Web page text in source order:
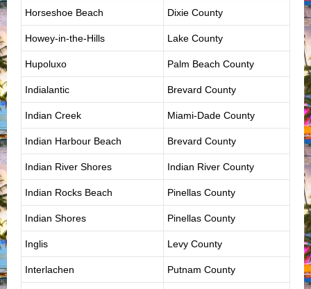
Horseshoe Beach Dixie County
Howey-in-the-Hills Lake County
Hupoluxo Palm Beach County
Indialantic Brevard County
Indian Creek Miami-Dade County
Indian Harbour Beach Brevard County
Indian River Shores Indian River County
Indian Rocks Beach Pinellas County
Indian Shores Pinellas County
Inglis Levy County
Interlachen Putnam County